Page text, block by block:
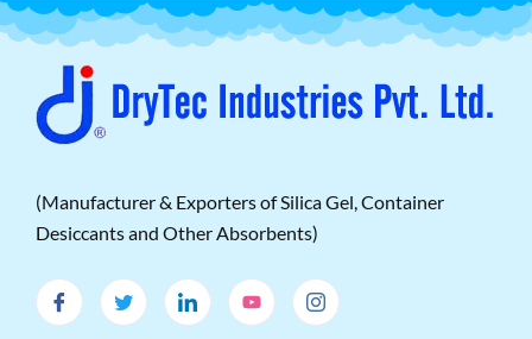
(Manufacturer & Exporters of Silica Gel, Container
Desiccants and Other Absorbents)